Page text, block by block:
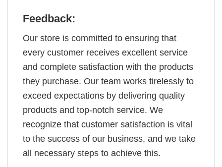
Feedback:
Our store is committed to ensuring that
every customer receives excellent service
and complete satisfaction with the products
they purchase. Our team works tirelessly to
exceed expectations by delivering quality
products and top-notch service. We
recognize that customer satisfaction is vital
to the success of our business, and we take
all necessary steps to achieve this.